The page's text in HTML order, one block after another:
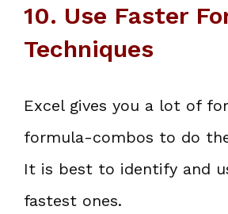
10. Use Faster
Techniques
Excel gives you a lot of
formula-combos to do
It is best to identify and
fastest ones.